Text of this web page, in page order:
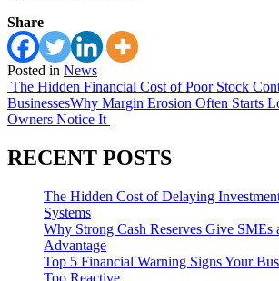
Share
Posted in News
Post
navigation
The Hidden Financial Cost of Poor Stock
BusinessesWhy Margin Erosion Often Starts
Owners Notice It
RECENT POSTS
The Hidden Cost of Delaying
Systems
Why Strong Cash Reserves Give SMEs
Advantage
Top 5 Financial Warning Signs Your
Too Reactive